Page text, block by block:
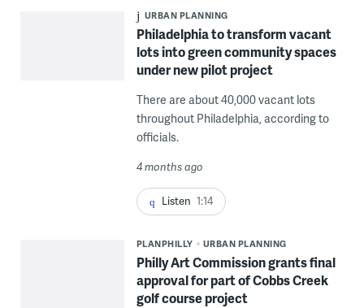
URBAN PLANNING
Philadelphia to transform vacant
lots into green community spaces
under new pilot project
There are about 40,000 vacant lots
throughout Philadelphia, according to
officials.
4 months ago
Listen 1:14
PLANPHILLY URBAN PLANNING
Philly Art Commission grants final
approval for part of Cobbs Creek
golf course project